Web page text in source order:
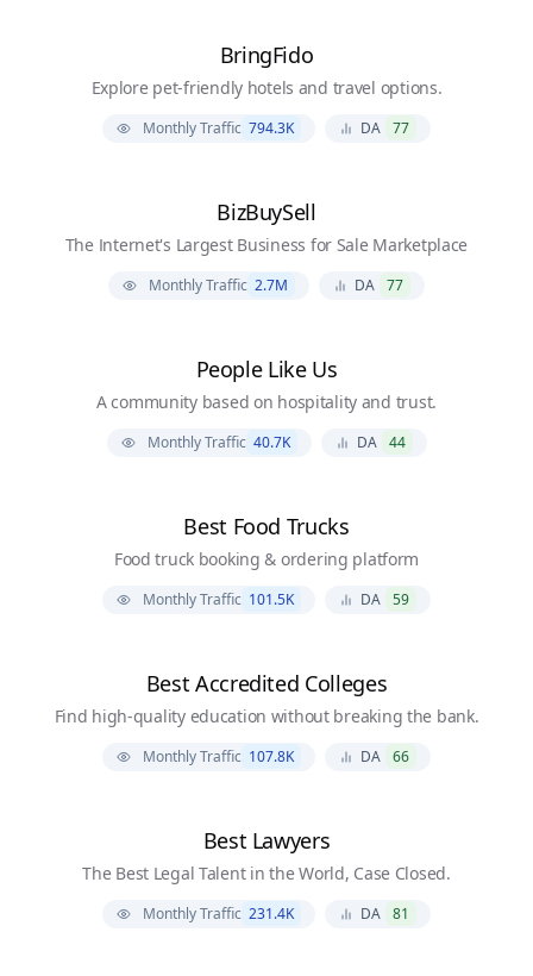
BringFido
Explore pet-friendly hotels and travel options.
Monthly Traffic 794.3K DA 77
BizBuySell
The Internet's Largest Business for Sale Marketplace
Monthly Traffic 2.7M DA 77
People Like Us
A community based on hospitality and trust.
Monthly Traffic 40.7K DA 44
Best Food Trucks
Food truck booking & ordering platform
Monthly Traffic 101.5K DA 59
Best Accredited Colleges
Find high-quality education without breaking the bank.
Monthly Traffic 107.8K DA 66
Best Lawyers
The Best Legal Talent in the World, Case Closed.
Monthly Traffic 231.4K DA 81